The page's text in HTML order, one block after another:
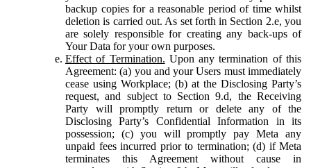
backup copies for a reasonable period of time whilst
deletion is carried out. As set forth in Section 2.e, you
are solely responsible for creating any back-ups of
Your Data for your own purposes.
Effect of Termination. Upon any termination of this
Agreement: (a) you and your Users must immediately
cease using Workplace; (b) at the Disclosing Party’s
request, and subject to Section 9.d, the Receiving
Party will promptly return or delete any of the
Disclosing Party’s Confidential Information in its
possession; (c) you will promptly pay Meta any
unpaid fees incurred prior to termination; (d) if Meta
terminates this Agreement without cause in